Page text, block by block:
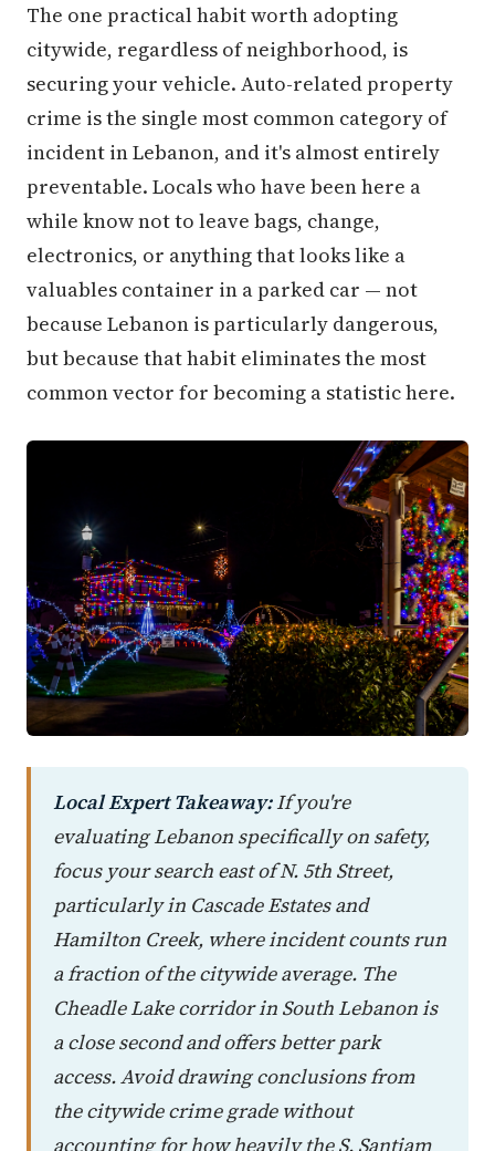
The one practical habit worth adopting
citywide, regardless of neighborhood, is
securing your vehicle. Auto-related property
crime is the single most common category of
incident in Lebanon, and it's almost entirely
preventable. Locals who have been here a
while know not to leave bags, change,
electronics, or anything that looks like a
valuables container in a parked car — not
because Lebanon is particularly dangerous,
but because that habit eliminates the most
common vector for becoming a statistic here.
Local Expert Takeaway:If you're
evaluating Lebanon specifically on safety,
focus your search east of N. 5th Street,
particularly in Cascade Estates and
Hamilton Creek, where incident counts run
a fraction of the citywide average. The
Cheadle Lake corridor in South Lebanon is
a close second and offers better park
access. Avoid drawing conclusions from
the citywide crime grade without
accounting for how heavily the S. Santiam